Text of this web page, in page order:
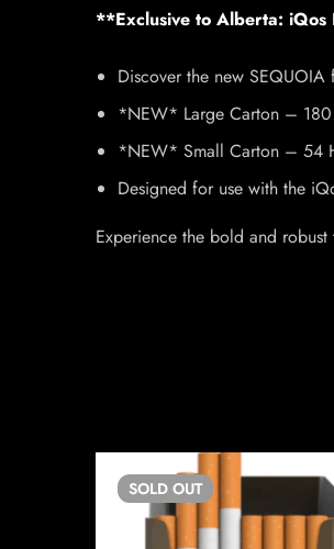
**Exclusive to Alberta: iQos
Discover the new SEQUOIA
*NEW* Large Carton – 180
*NEW* Small Carton – 54
Designed for use with the
Experience the bold and
SOLD OUT